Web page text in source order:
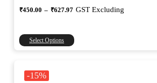
₹450.00 – ₹627.97Price
₹627.97
GST Excluding
Select Options
This
product
-15%